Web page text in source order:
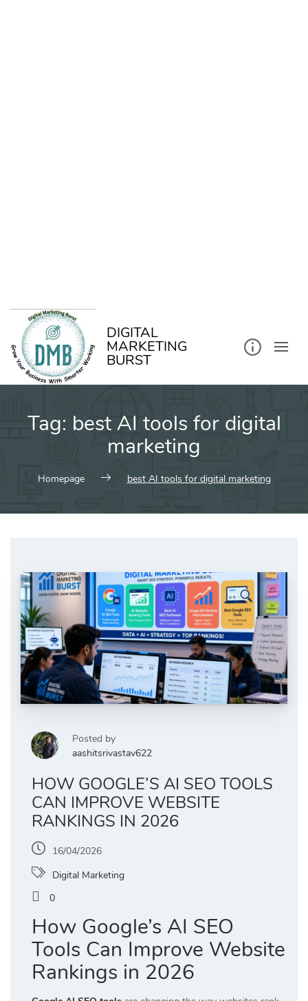
DIGITAL
MARKETING
BURST
Tag: best AI tools for digital
marketing
Homepage best AI tools for digital marketing
Posted by
aashitsrivastav622
HOW GOOGLE’S AI SEO TOOLS
CAN IMPROVE WEBSITE
RANKINGS IN 2026
16/04/2026
Digital Marketing
0
How Google’s AI SEO
Tools Can Improve Website
Rankings in 2026